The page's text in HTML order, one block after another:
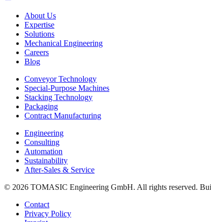
About Us
Expertise
Solutions
Mechanical Engineering
Careers
Blog
Conveyor Technology
Special-Purpose Machines
Stacking Technology
Packaging
Contract Manufacturing
Engineering
Consulting
Automation
Sustainability
After-Sales & Service
© 2026 TOMASIC Engineering GmbH. All rights reserved.
Contact
Privacy Policy